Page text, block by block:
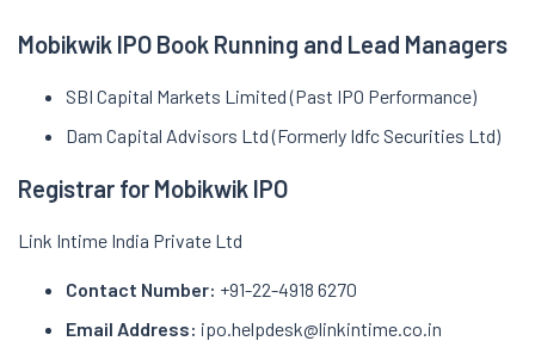
Mobikwik IPO Book Running and Lead Managers
SBI Capital Markets Limited (Past IPO Performance)
Dam Capital Advisors Ltd (Formerly Idfc Securities Ltd)
Registrar for Mobikwik IPO
Link Intime India Private Ltd
Contact Number: +91-22-4918 6270
Email Address: ipo.helpdesk@linkintime.co.in